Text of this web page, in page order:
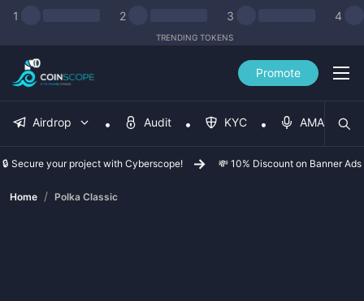
1 2 3 4
TRENDING TOKENS
Promote
Airdrop Audit KYC AMA
🔒 Secure your project with Cyberscope! 💸 10% Discount on Banner Ads
Home / Polka Classic